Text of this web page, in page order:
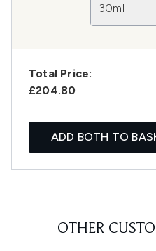
30ml
Total Price:
£204.80
ADD BOTH TO
OTHER